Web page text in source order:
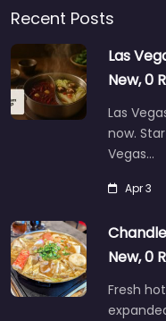
Recent Posts
Las
New, 0
Las
now.
Vegas…
Apr 3
New, 0
Fresh